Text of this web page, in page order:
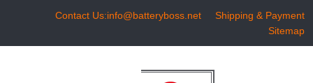
Contact Us:info@batteryboss.net
Shipping & Payment
Sitemap